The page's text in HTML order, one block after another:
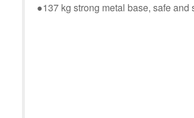
●137 kg strong metal base, safe and